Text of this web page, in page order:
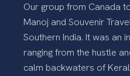
Our group from Canada
Manoj and Souvenir
Southern India. It was an
ranging from the hustle
calm backwaters of